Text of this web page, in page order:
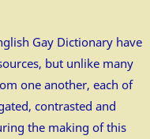
Gay Dictionary have
but unlike many
one another, each of
contrasted and
the making of this